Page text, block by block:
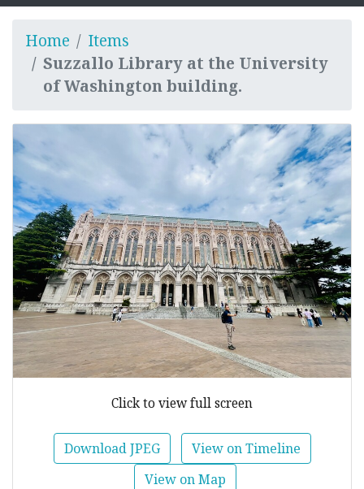
Home
Items
Suzzallo Library at the University
of Washington building.
Click to view full screen
Download JPEG
View on Timeline
View on Map